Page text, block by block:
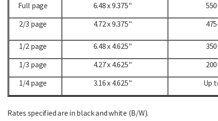
Full page
6.48 x 9.375"
2/3 page
4.72 x 9.375"
1/2 page 6.48 x 4.625"
1/3 page
4.27 x 4.625"
1/4 page
3.16 x 4.625" Up
Rates specified are in black and white (B/W).